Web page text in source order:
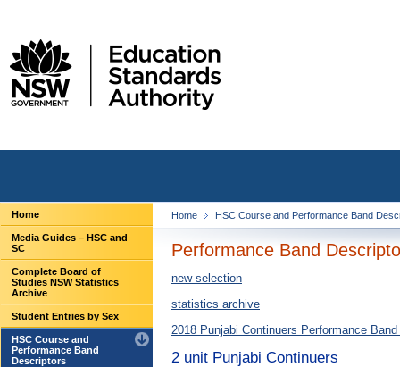
Home
Media Guides – HSC and
SC
Complete Board of
Studies NSW Statistics
Archive
Student Entries by Sex
HSC Course and
Performance Band
Descriptors
Home HSC Course and Performance Band
Performance Band
new selection
statistics archive
2018 Punjabi Continuers Performance
2 unit Punjabi Continuers